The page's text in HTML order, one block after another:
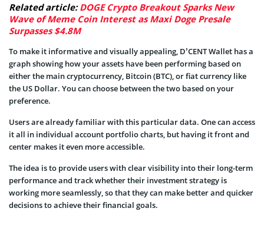
Related article:DOGE Crypto Breakout Sparks New
Wave of Meme Coin Interest as Maxi Doge Presale
Surpasses $4.8M
To make it informative and visually appealing, D’CENT Wallet has a
graph showing how your assets have been performing based on
either the main cryptocurrency, Bitcoin (BTC), or fiat currency like
the US Dollar. You can choose between the two based on your
preference.
Users are already familiar with this particular data. One can access
it all in individual account portfolio charts, but having it front and
center makes it even more accessible.
The idea is to provide users with clear visibility into their long-term
performance and track whether their investment strategy is
working more seamlessly, so that they can make better and quicker
decisions to achieve their financial goals.